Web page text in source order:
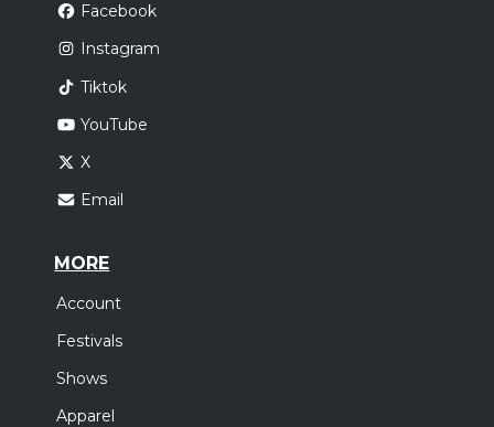
Facebook
Instagram
Tiktok
YouTube
X
Email
MORE
Account
Festivals
Shows
Apparel